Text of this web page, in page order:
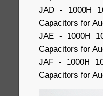
JAD - 1000H
Capacitors for
JAE - 1000H
Capacitors for
JAF - 1000H
Capacitors for